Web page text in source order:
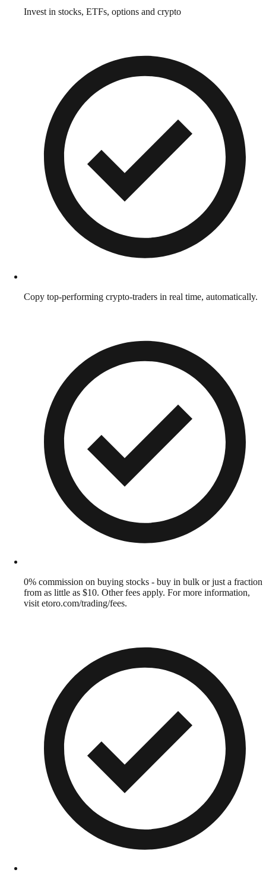
Invest in stocks, ETFs, options and crypto
Copy top-performing crypto-traders in real time, automatically.
0% commission on buying stocks - buy in bulk or just a fraction
from as little as $10. Other fees apply. For more information,
visit etoro.com/trading/fees.